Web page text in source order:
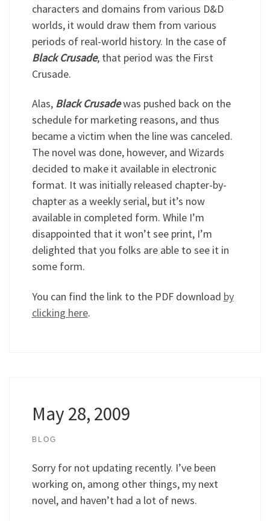
characters and domains from various D&D
worlds, it would draw them from various
periods of real-world history. In the case of
Black Crusade, that period was the First
Crusade.
Alas, Black Crusadewas pushed back on the
schedule for marketing reasons, and thus
became a victim when the line was canceled.
The novel was done, however, and Wizards
decided to make it available in electronic
format. It was initially released chapter-by-
chapter as a weekly serial, but it’s now
available in completed form. While I’m
disappointed that it won’t see print, I’m
delighted that you folks are able to see it in
some form.
You can find the link to the PDF download by
clicking here.
May 28, 2009
BLOG
Sorry for not updating recently. I’ve been
working on, among other things, my next
novel, and haven’t had a lot of news.